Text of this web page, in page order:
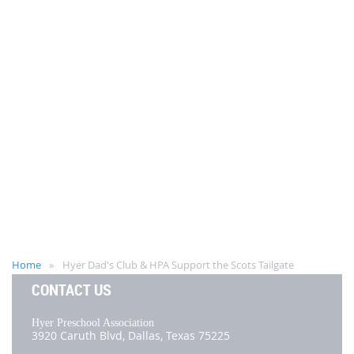
Home Hyer Dad's Club & HPA Support the Scots Tailgate
CONTACT US
Hyer Preschool Association
3920 Caruth Blvd, Dallas, Texas 75225